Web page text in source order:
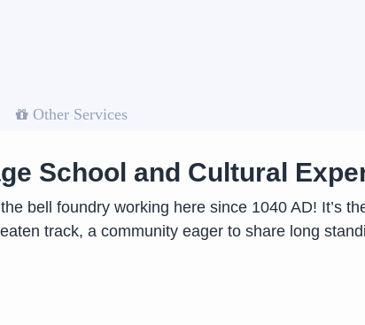
Other Services
School and Cultural
bell foundry working here since 1040 AD! It’s
track, a community eager to share long